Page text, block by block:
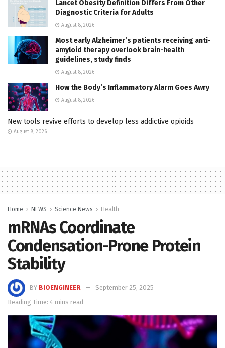
Lancet Obesity Definition Differs From Other
Diagnostic Criteria for Adults
August 8, 2026
Most early Alzheimer’s patients receiving anti-
amyloid therapy overlook brain-health
guidelines, study finds
August 8, 2026
How the Body’s Inflammatory Alarm Goes Awry
August 8, 2026
New tools revive efforts to develop less addictive opioids
August 8, 2026
Home NEWS Science News Health
mRNAs Coordinate
Condensation-Prone Protein
Stability
BY BIOENGINEER
September 25, 2025
Reading Time: 4 mins read